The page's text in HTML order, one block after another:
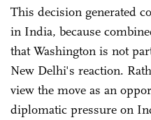
This decision generated
in India, because
that Washington is not
New Delhi's reaction.
view the move as an
diplomatic pressure on